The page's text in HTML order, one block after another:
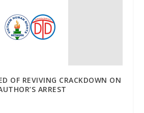
OF REVIVING CRACKDOWN ON
ARREST